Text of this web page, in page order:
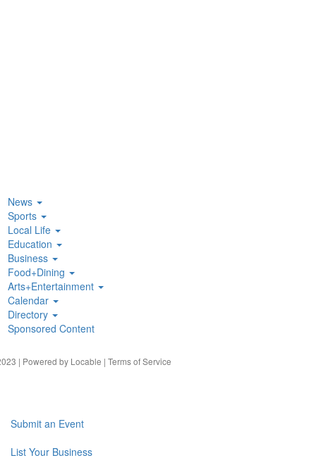
News
Sports
Local Life
Education
Business
Food+Dining
Arts+Entertainment
Calendar
Directory
Sponsored Content
| Powered by Locable | Terms of Service
Submit an Event
List Your Business